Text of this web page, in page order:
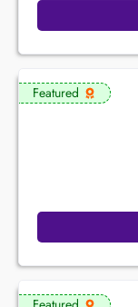
Featured